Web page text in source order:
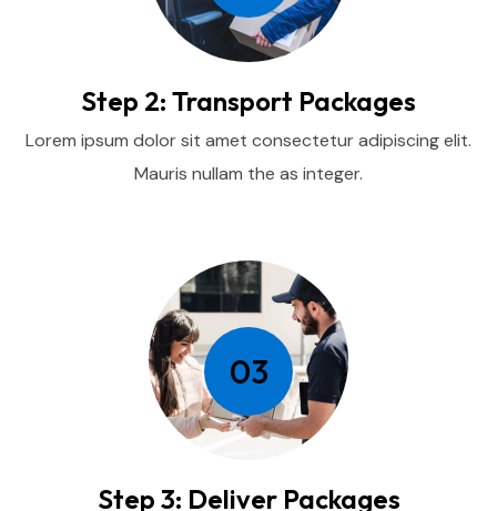
Step 2: Transport Packages
Lorem ipsum dolor sit amet consectetur adipiscing elit.
Mauris nullam the as integer.
Step 3: Deliver Packages
03